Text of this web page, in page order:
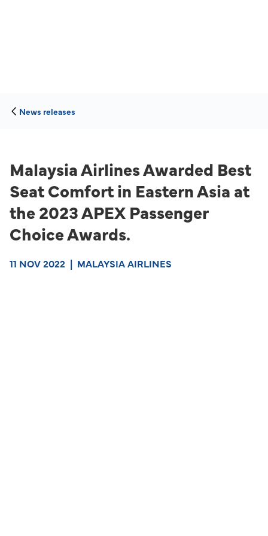
News releases
Malaysia Airlines Awarded Best
Seat Comfort in Eastern Asia at
the 2023 APEX Passenger
Choice Awards.
11 NOV 2022 | MALAYSIA AIRLINES